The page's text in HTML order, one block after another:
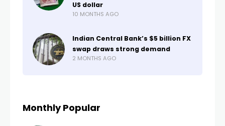
US dollar
10 MONTHS AGO
Indian Central Bank’s $5 billion FX
swap draws strong demand
2 MONTHS AGO
Monthly Popular